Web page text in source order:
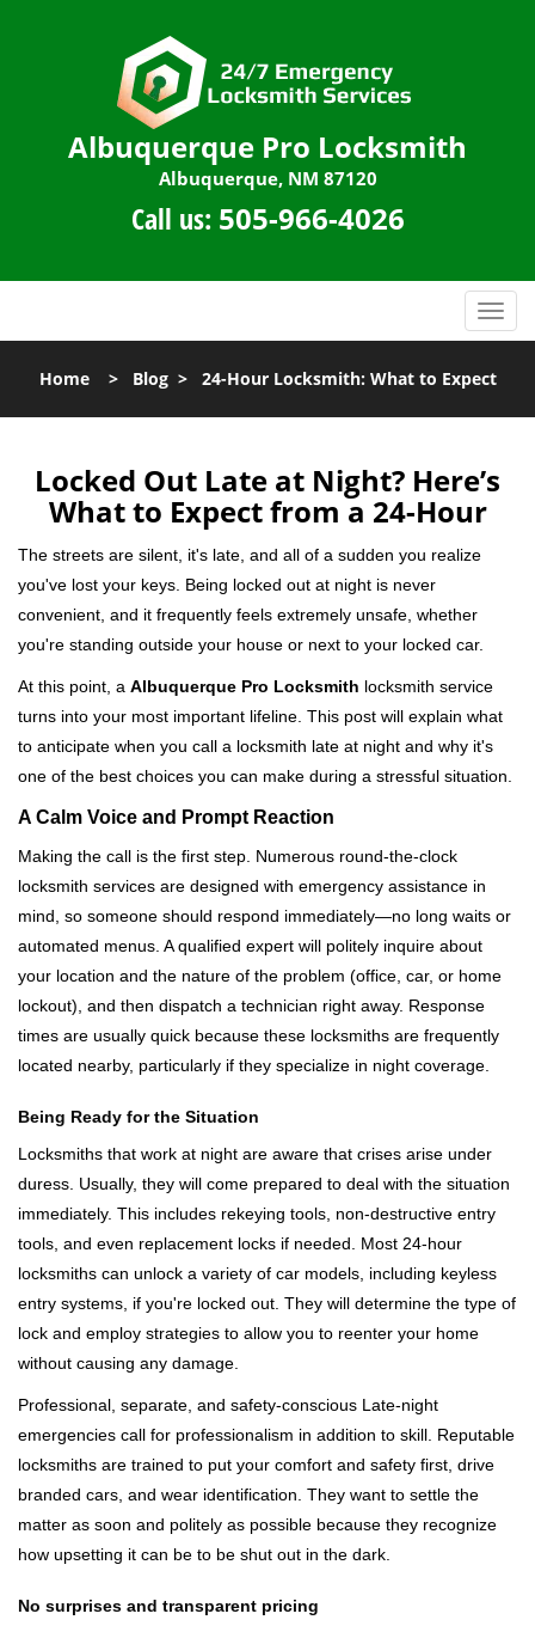
Albuquerque Pro Locksmith
Albuquerque, NM 87120
Call us: 505-966-4026
T
o
g
g
l
n
a
o
n
Home> Blog> 24-Hour Locksmith: What to Expect
Locked Out Late at Night? Here’s
What to Expect from a 24-Hour
The streets are silent, it's late, and all of a sudden you realize
you've lost your keys. Being locked out at night is never
convenient, and it frequently feels extremely unsafe, whether
you're standing outside your house or next to your locked car.
At this point, a Albuquerque Pro Locksmith locksmith service
turns into your most important lifeline. This post will explain what
to anticipate when you call a locksmith late at night and why it's
one of the best choices you can make during a stressful situation.
A Calm Voice and Prompt Reaction
Making the call is the first step. Numerous round-the-clock
locksmith services are designed with emergency assistance in
mind, so someone should respond immediately—no long waits or
automated menus. A qualified expert will politely inquire about
your location and the nature of the problem (office, car, or home
lockout), and then dispatch a technician right away. Response
times are usually quick because these locksmiths are frequently
located nearby, particularly if they specialize in night coverage.
Being Ready for the Situation
Locksmiths that work at night are aware that crises arise under
duress. Usually, they will come prepared to deal with the situation
immediately. This includes rekeying tools, non-destructive entry
tools, and even replacement locks if needed. Most 24-hour
locksmiths can unlock a variety of car models, including keyless
entry systems, if you're locked out. They will determine the type of
lock and employ strategies to allow you to reenter your home
without causing any damage.
Professional, separate, and safety-conscious Late-night
emergencies call for professionalism in addition to skill. Reputable
locksmiths are trained to put your comfort and safety first, drive
branded cars, and wear identification. They want to settle the
matter as soon and politely as possible because they recognize
how upsetting it can be to be shut out in the dark.
No surprises and transparent pricing